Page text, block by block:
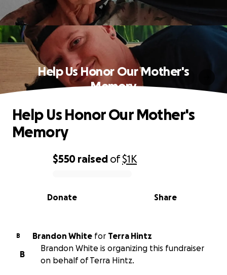
Help Us Honor Our Mother's
Memory
0% complete
$550 raised of$1K
Share
Donate
Help Us Honor Our Mother's
Memory
B Brandon White for Terra Hintz
B
Brandon White is organizing this fundraiser
on behalf of Terra Hintz.